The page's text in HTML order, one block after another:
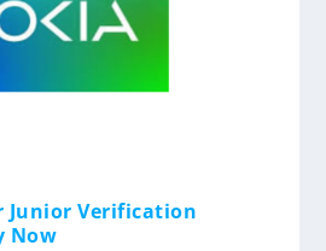
Junior Verification
Now